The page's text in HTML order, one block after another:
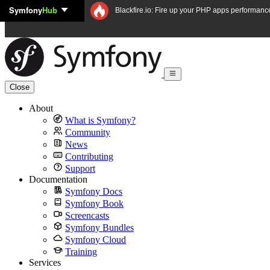
Skip to content
SymfonyHub Blackfire.io: Fire up your PHP apps
Close
About
What is Symfony?
Community
News
Contributing
Support
Documentation
Symfony Docs
Symfony Book
Screencasts
Symfony Bundles
Symfony Cloud
Training
Services